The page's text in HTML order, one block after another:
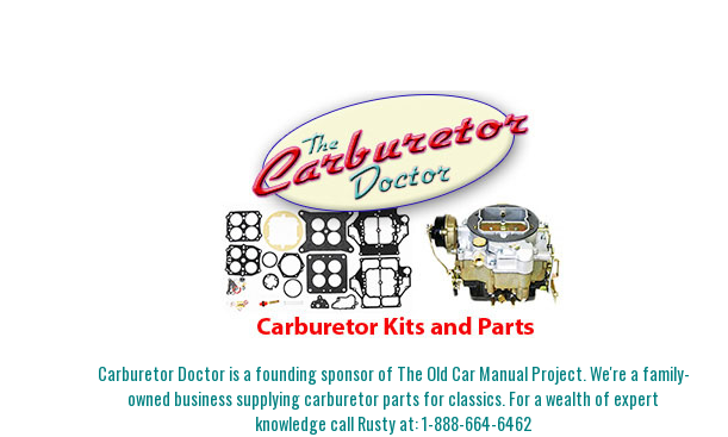
Carburetor Doctor is a founding sponsor of The Old Car Manual Project. We're a family-
owned business supplying carburetor parts for classics. For a wealth of expert
knowledge call Rusty at:1-888-664-6462